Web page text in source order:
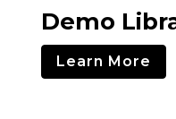
Demo
Learn More